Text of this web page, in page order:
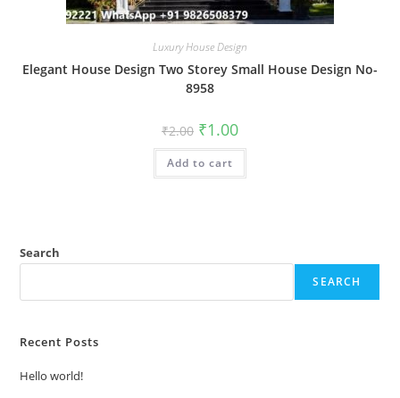
Luxury House Design
Elegant House Design Two Storey Small House Design No-
8958
₹2.00 Original
price
was:
₹2.00.
₹1.00Current
is:
Add to cart
Search
SEARCH
Recent Posts
Hello world!